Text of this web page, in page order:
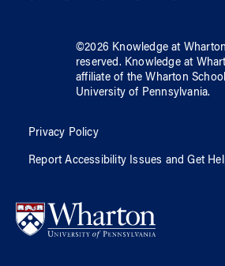
©2026 Knowledge at
reserved. Knowledge at
affiliate of the Wharton School
University of Pennsylvania.
Privacy Policy
Report Accessibility Issues and Get